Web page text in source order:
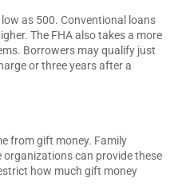
as 500. Conventional loans
The FHA also takes a more
Borrowers may qualify just
or three years after a
from gift money. Family
organizations can provide these
how much gift money